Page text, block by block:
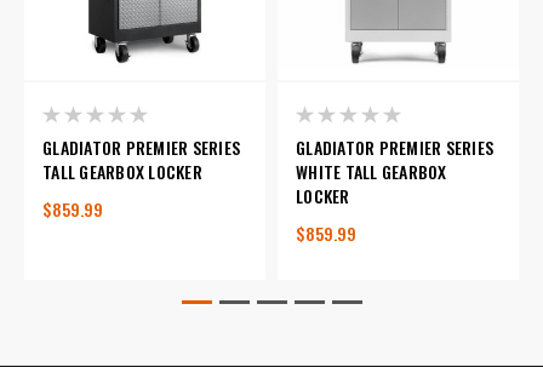
GLADIATOR PREMIER SERIES
TALL GEARBOX LOCKER
$859.99
GLADIATOR PREMIER SERIES
WHITE TALL GEARBOX
LOCKER
$859.99